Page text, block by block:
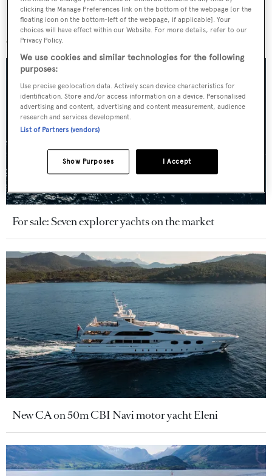
More stories
For sale: Seven explorer yachts on the market
New CA on 50m CBI Navi motor yacht Eleni
clicking the Manage Preferences link on the bottom of the webpage [or the
floating icon on the bottom-left of the webpage, if applicable]. Your
choices will have effect within our Website. For more details, refer to our
Privacy Policy.
We use cookies and similar technologies for the following
purposes:
Use precise geolocation data. Actively scan device characteristics for
identification. Store and/or access information on a device. Personalised
advertising and content, advertising and content measurement, audience
research and services development.
List of Partners (vendors)
I Accept
Show Purposes